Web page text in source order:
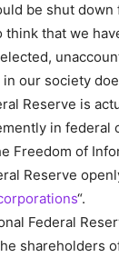
be shut
think that we
our society
Reserve is
in federal
Freedom of
Reserve
“.
Federal
shareholders